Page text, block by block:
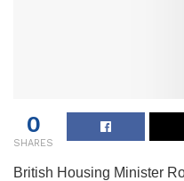
0
SHARES
British Housing Minister